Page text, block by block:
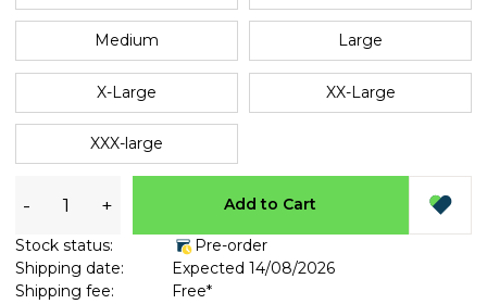
Medium Large
X-Large XX-Large
XXX-large
- + Add to Cart
Stock status:
Pre-order
Shipping date:
Expected 14/08/2026
Shipping fee:
Free*